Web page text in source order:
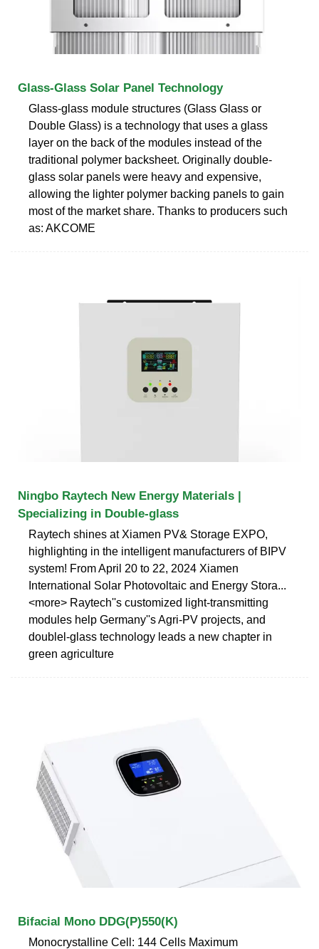
Glass-Glass Solar Panel Technology
Glass-glass module structures (Glass Glass or
Double Glass) is a technology that uses a glass
layer on the back of the modules instead of the
traditional polymer backsheet. Originally double-
glass solar panels were heavy and expensive,
allowing the lighter polymer backing panels to gain
most of the market share. Thanks to producers such
as: AKCOME
Ningbo Raytech New Energy Materials |
Specializing in Double-glass
Raytech shines at Xiamen PV& Storage EXPO,
highlighting in the intelligent manufacturers of BIPV
system! From April 20 to 22, 2024 Xiamen
International Solar Photovoltaic and Energy Stora...
<more> Raytech''s customized light-transmitting
modules help Germany''s Agri-PV projects, and
doublel-glass technology leads a new chapter in
green agriculture
Bifacial Mono DDG(P)550(K)
Monocrystalline Cell: 144 Cells Maximum